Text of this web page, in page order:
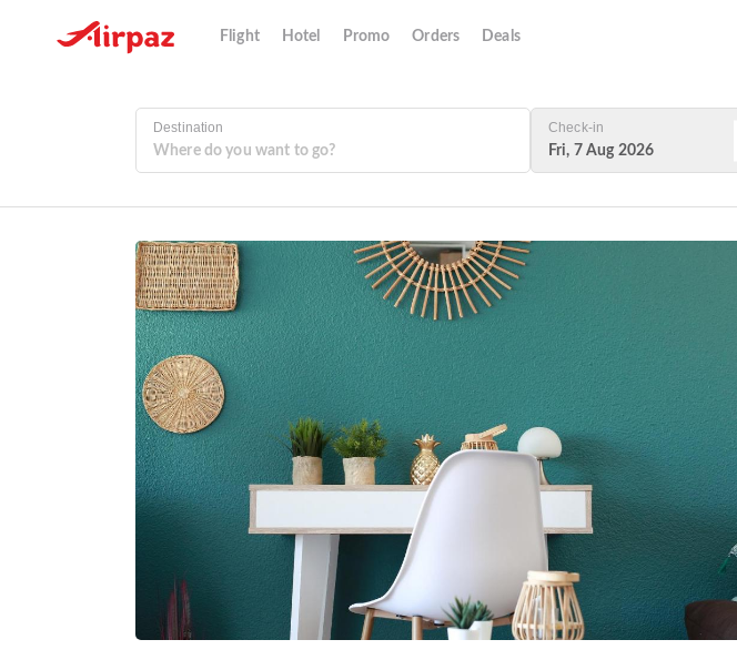
Flight Hotel Promo Orders Deals
Destination
Check-in
Fri, 7 Aug 2026